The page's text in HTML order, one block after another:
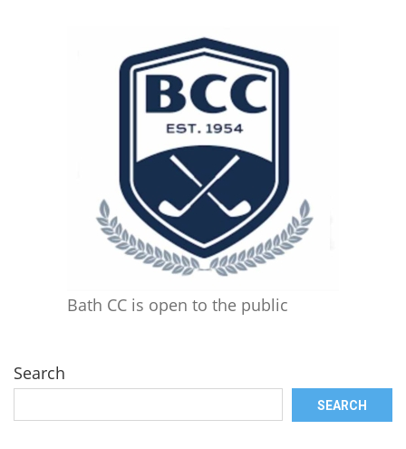
Bath CC is open to the public
Search
SEARCH